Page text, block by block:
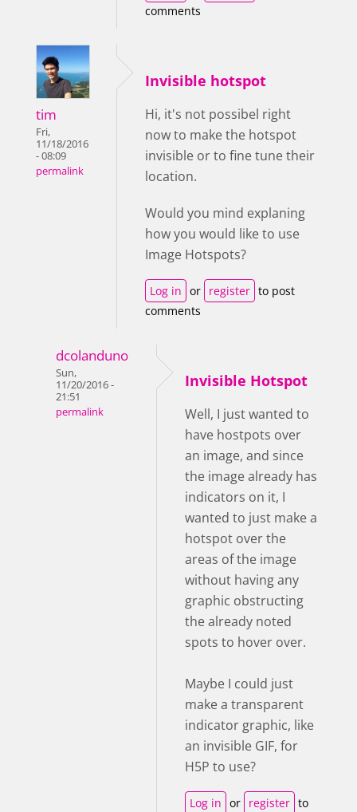
comments
tim
Fri,
11/18/2016
- 08:09
permalink
Invisible hotspot
Hi, it's not possibel right
now to make the hotspot
invisible or to fine tune their
location.
Would you mind explaning
how you would like to use
Image Hotspots?
Log in or register to post
comments
dcolanduno
Sun,
11/20/2016 -
21:51
permalink
Invisible Hotspot
Well, I just wanted to
have hostpots over
an image, and since
the image already has
indicators on it, I
wanted to just make a
hotspot over the
areas of the image
without having any
graphic obstructing
the already noted
spots to hover over.
Maybe I could just
make a transparent
indicator graphic, like
an invisible GIF, for
H5P to use?
Log in or register to